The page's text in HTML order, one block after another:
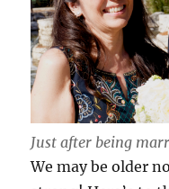
Just after being
We may be older